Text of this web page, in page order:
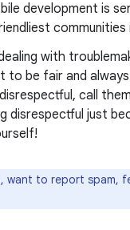
development is
communities
with
to be fair and
call
disrespectful just
want to report spam,